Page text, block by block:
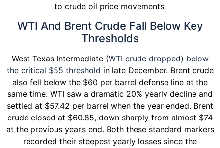
to crude oil price movements.
WTI And Brent Crude Fall Below Key
Thresholds
West Texas Intermediate (WTI crude dropped) below
the critical $55 threshold in late December. Brent crude
also fell below the $60 per barrel defense line at the
same time. WTI saw a dramatic 20% yearly decline and
settled at $57.42 per barrel when the year ended. Brent
crude closed at $60.85, down sharply from almost $74
at the previous year’s end. Both these standard markers
recorded their steepest yearly losses since the